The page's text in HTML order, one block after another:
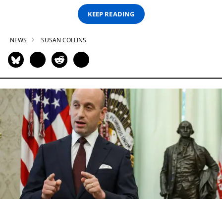
KEEP READING
NEWS SUSAN COLLINS